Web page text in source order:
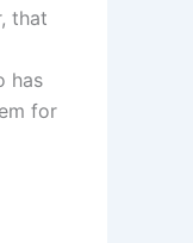
that
has
for